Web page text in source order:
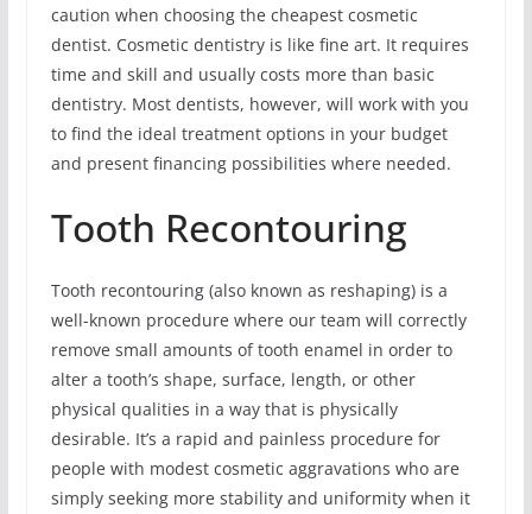
caution when choosing the cheapest cosmetic
dentist. Cosmetic dentistry is like fine art. It requires
time and skill and usually costs more than basic
dentistry. Most dentists, however, will work with you
to find the ideal treatment options in your budget
and present financing possibilities where needed.
Tooth Recontouring
Tooth recontouring (also known as reshaping) is a
well-known procedure where our team will correctly
remove small amounts of tooth enamel in order to
alter a tooth’s shape, surface, length, or other
physical qualities in a way that is physically
desirable. It’s a rapid and painless procedure for
people with modest cosmetic aggravations who are
simply seeking more stability and uniformity when it